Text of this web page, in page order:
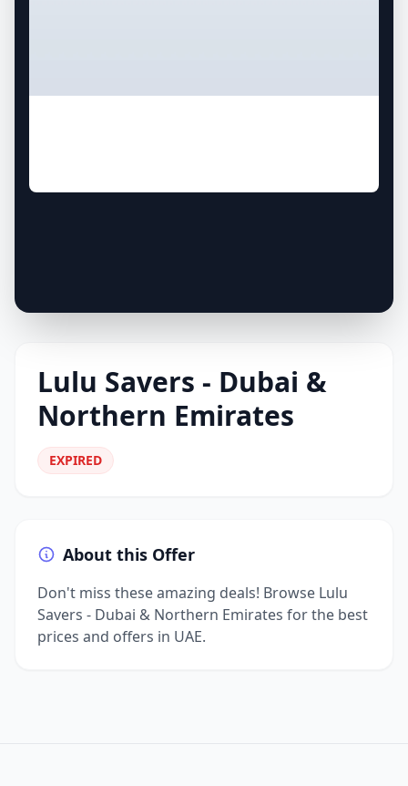
Lulu Savers - Dubai &
Northern Emirates
EXPIRED
About this Offer
Don't miss these amazing deals! Browse Lulu
Savers - Dubai & Northern Emirates for the best
prices and offers in UAE.